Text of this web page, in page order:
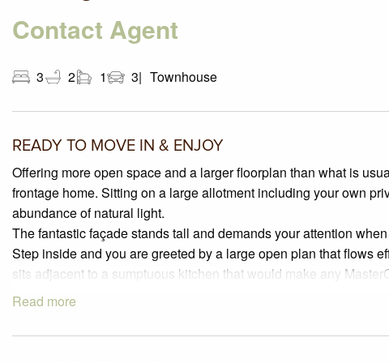
Contact Agent
3 2 1 3 Townhouse
READY TO MOVE IN & ENJOY
Offering more open space and a larger floorplan than what is
frontage home. Sitting on a large allotment including your own
abundance of natural light.
The fantastic façade stands tall and demands your attention
Step inside and you are greeted by a large open plan that flows
sits adjacent to a sumptuous kitchen that would make any
and bench space, laminated cabinetry featuring soft close
The smart and versatile floorplan offers a 3rd bedroom on the
Read more